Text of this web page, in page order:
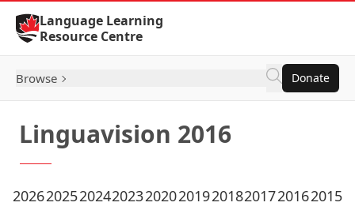
Skip to Content
Language Learning
Resource Centre
Browse Donate
Linguavision 2016
2026202520242023202020192018201720162015